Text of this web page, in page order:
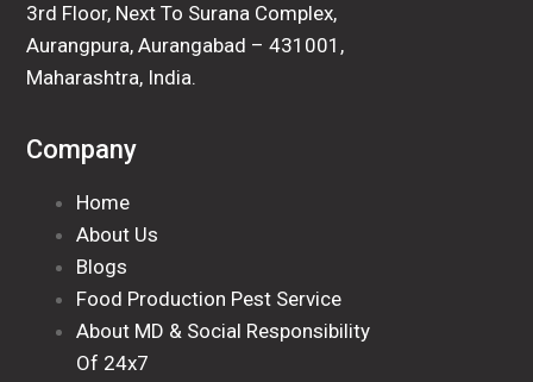
3rd Floor, Next To Surana Complex,
Aurangpura, Aurangabad – 431001,
Maharashtra, India.
Company
Home
About Us
Blogs
Food Production Pest Service
About MD & Social Responsibility
Of 24x7